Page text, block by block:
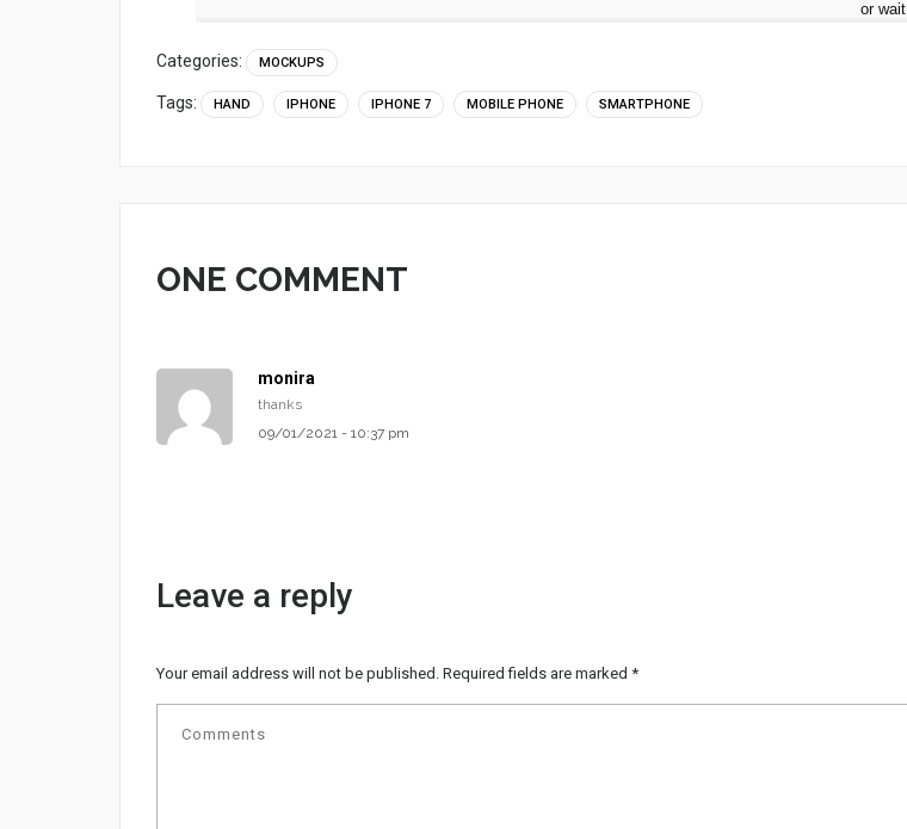
or wait
Categories: MOCKUPS
Tags: HAND IPHONE IPHONE 7 MOBILE PHONE SMARTPHONE
ONE COMMENT
monira
thanks
09/01/2021 - 10:37 pm
Leave a reply
Your email address will not be published. Required fields are marked *